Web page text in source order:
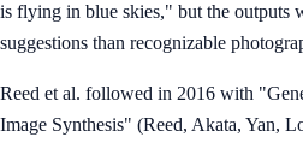
is flying in blue skies," but the outputs
suggestions than recognizable
Reed et al. followed in 2016 with
Image Synthesis" (Reed, Akata, Yan,